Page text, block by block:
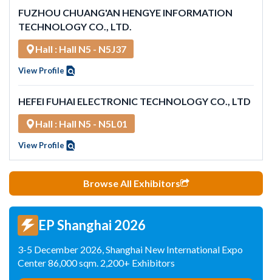
FUZHOU CHUANG'AN HENGYE INFORMATION
TECHNOLOGY CO., LTD.
Hall : Hall N5 - N5J37
View Profile
HEFEI FUHAI ELECTRONIC TECHNOLOGY CO., LTD
Hall : Hall N5 - N5L01
View Profile
Browse All Exhibitors
EP Shanghai 2026
3-5 December 2026, Shanghai New International Expo
Center 86,000 sqm. 2,200+ Exhibitors